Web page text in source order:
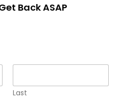
Back ASAP
Last